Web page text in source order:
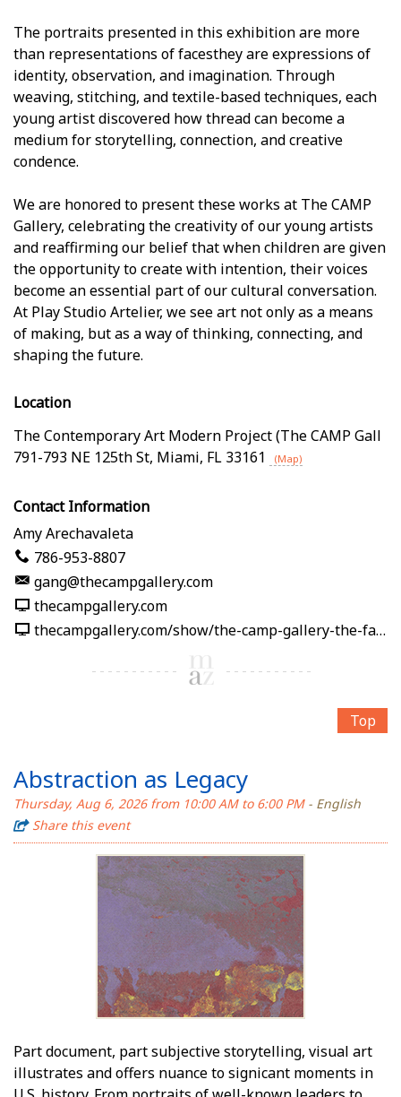
The portraits presented in this exhibition are more
than representations of facesthey are expressions of
identity, observation, and imagination. Through
weaving, stitching, and textile-based techniques, each
young artist discovered how thread can become a
medium for storytelling, connection, and creative
confidence.
We are honored to present these works at The CAMP
Gallery, celebrating the creativity of our young artists
and reaffirming our belief that when children are given
the opportunity to create with intention, their voices
become an essential part of our cultural conversation.
At Play Studio Artelier, we see art not only as a means
of making, but as a way of thinking, connecting, and
shaping the future.
Location
The Contemporary Art Modern Project (The CAMP Gall
791-793 NE 125th St, Miami, FL 33161 (Map)
Contact Information
Amy Arechavaleta
786-953-8807
gang@thecampgallery.com
thecampgallery.com
thecampgallery.com/show/the-camp-gallery-the-fabric-of-me
Top
Abstraction as Legacy
Thursday, Aug 6, 2026 from 10:00 AM to 6:00 PM- English
Share this event
Part document, part subjective storytelling, visual art
illustrates and offers nuance to significant moments in